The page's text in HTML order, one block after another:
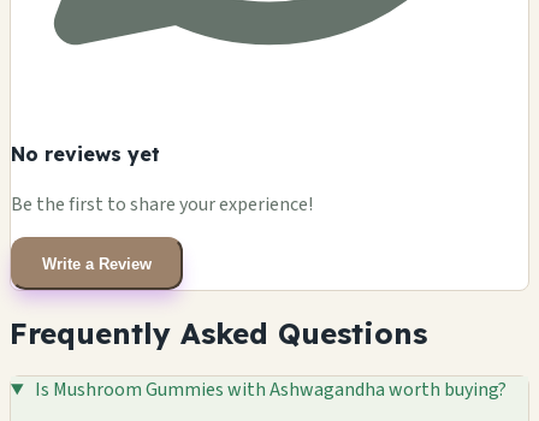
No reviews yet
Be the first to share your experience!
Write a Review
Frequently Asked Questions
Is Mushroom Gummies with Ashwagandha worth buying?